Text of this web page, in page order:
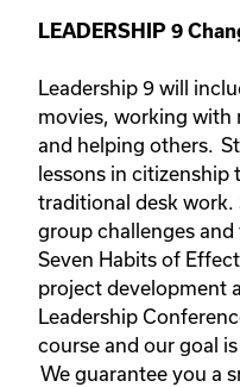
LEADERSHIP 9
Leadership 9 will
movies, working with
and helping others.
lessons in
traditional desk work.
group challenges
Seven Habits of
project development
Leadership
course and our goal
We guarantee you a